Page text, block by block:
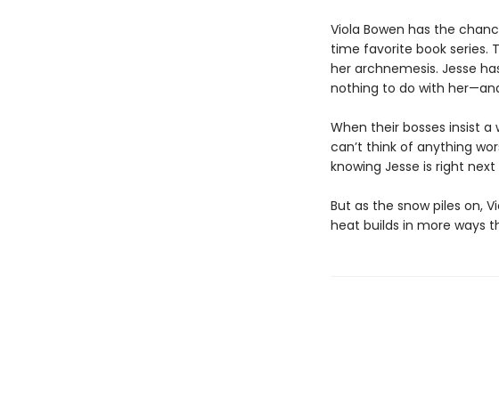
Viola Bowen has the
time favorite book series.
her archnemesis. Jesse
nothing to do with
When their bosses insist
can’t think of anything
knowing Jesse is right
But as the snow piles on,
heat builds in more ways